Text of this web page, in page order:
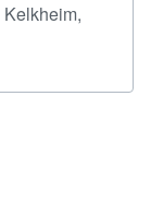
Kelkheim,